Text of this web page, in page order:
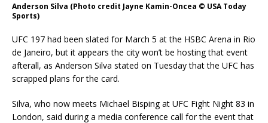
Anderson Silva (Photo credit Jayne Kamin-Oncea © USA Today
Sports)
UFC 197 had been slated for March 5 at the HSBC Arena in Rio
de Janeiro, but it appears the city won’t be hosting that event
afterall, as Anderson Silva stated on Tuesday that the UFC has
scrapped plans for the card.
Silva, who now meets Michael Bisping at UFC Fight Night 83 in
London, said during a media conference call for the event that